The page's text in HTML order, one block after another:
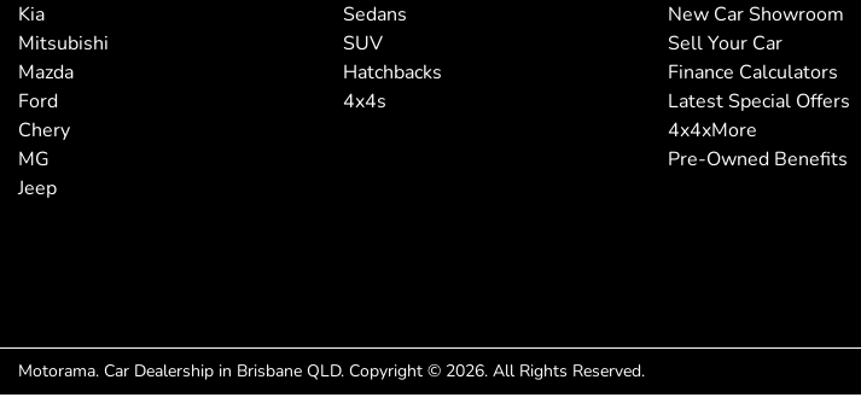
Kia
Mitsubishi
Mazda
Ford
Chery
MG
Jeep
Sedans
SUV
Hatchbacks
4x4s
New Car Showroom
Sell Your Car
Finance Calculators
Latest Special Offers
4x4xMore
Pre-Owned Benefits
Motorama. Car Dealership in Brisbane QLD. Copyright © 2026. All Rights Reserved.